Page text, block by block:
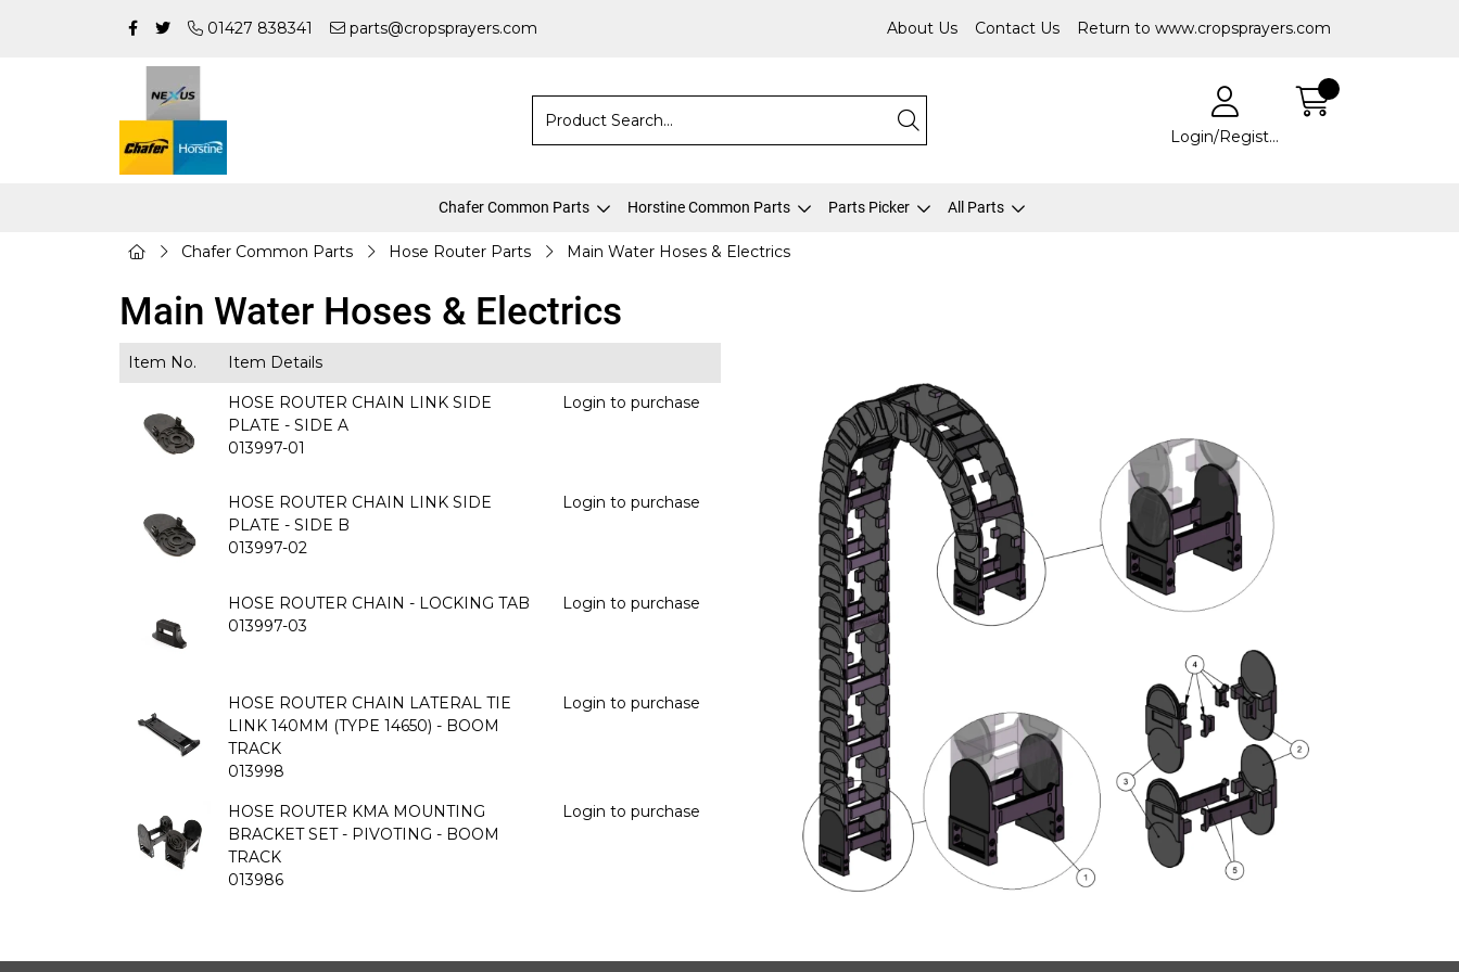
01427 838341 parts@cropsprayers.com About Us Contact Us Return to www.cropsprayers.com
Login/Register
Chafer Common Parts Horstine Common Parts Parts Picker All Parts
Chafer Common Parts Hose Router Parts Main Water Hoses & Electrics
Main Water Hoses & Electrics
Item No. Item Details
HOSE ROUTER CHAIN LINK SIDE
PLATE - SIDE A
013997-01
Login to purchase
HOSE ROUTER CHAIN LINK SIDE
PLATE - SIDE B
013997-02
Login to purchase
HOSE ROUTER CHAIN - LOCKING TAB
013997-03
Login to purchase
HOSE ROUTER CHAIN LATERAL TIE
LINK 140MM (TYPE 14650) - BOOM
TRACK
013998
Login to purchase
HOSE ROUTER KMA MOUNTING
BRACKET SET - PIVOTING - BOOM
TRACK
013986
Login to purchase